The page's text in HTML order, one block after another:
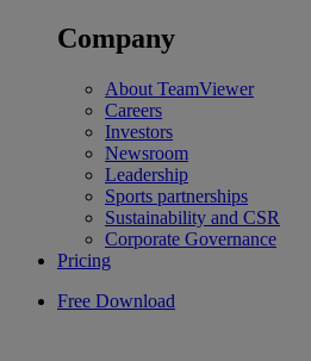
Company
About TeamViewer
Careers
Investors
Newsroom
Leadership
Sports partnerships
Sustainability and CSR
Corporate Governance
Pricing
Free Download